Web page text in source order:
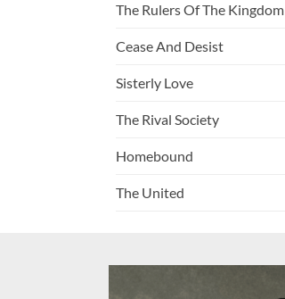
The Rulers Of The Kingdom
Cease And Desist
Sisterly Love
The Rival Society
Homebound
The United